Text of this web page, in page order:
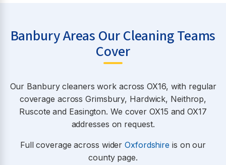
Banbury Areas Our Cleaning Teams
Cover
Our Banbury cleaners work across OX16, with regular
coverage across Grimsbury, Hardwick, Neithrop,
Ruscote and Easington. We cover OX15 and OX17
addresses on request.
Full coverage across widerOxfordshire is on our
county page.